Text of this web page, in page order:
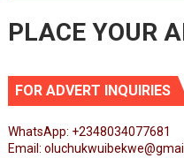
PLACE YOUR
FOR ADVERT INQUIRIES
WhatsApp: +2348034077681
Email: